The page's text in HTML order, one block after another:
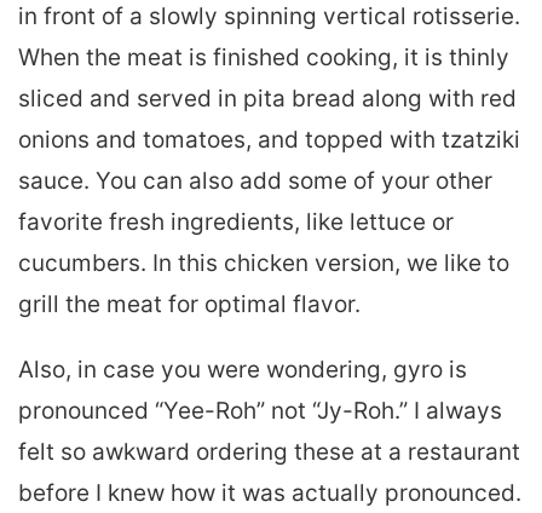
in front of a slowly spinning vertical rotisserie.
When the meat is finished cooking, it is thinly
sliced and served in pita bread along with red
onions and tomatoes, and topped with tzatziki
sauce. You can also add some of your other
favorite fresh ingredients, like lettuce or
cucumbers. In this chicken version, we like to
grill the meat for optimal flavor.
Also, in case you were wondering, gyro is
pronounced “Yee-Roh” not “Jy-Roh.” I always
felt so awkward ordering these at a restaurant
before I knew how it was actually pronounced.